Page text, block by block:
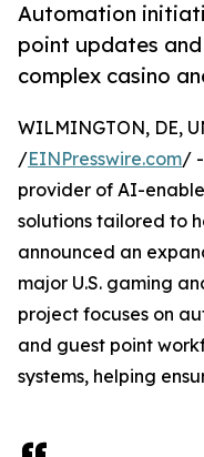
Automation
point updates
complex casino
WILMINGTON, DE,
/EINPresswire.com/
provider of AI-
solutions tailored to
announced an
major U.S. gaming
project focuses on
and guest point
systems, helping